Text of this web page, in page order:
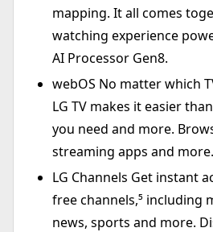
mapping. It all comes
watching experience
AI Processor Gen8.
webOS No matter which
LG TV makes it easier
you need and more.
streaming apps and
LG Channels Get instant
free channels,⁵ including
news, sports and more.